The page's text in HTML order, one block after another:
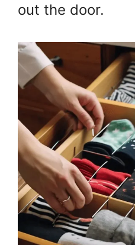
out the door.